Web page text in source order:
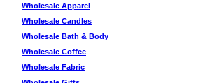
Wholesale Apparel
Wholesale Candles
Wholesale Bath & Body
Wholesale Coffee
Wholesale Fabric